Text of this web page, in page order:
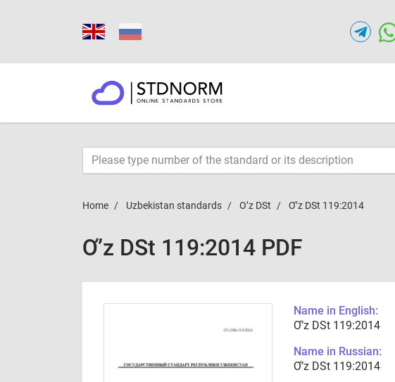
Home Uzbekistan standards O’z DSt Ơ’z DSt 119:2014
Ơ’z DSt 119:2014 PDF
Name in English:
Ơ’z DSt 119:2014
Name in Russian:
Ơ’z DSt 119:2014